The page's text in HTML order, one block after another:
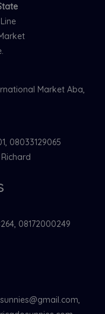
Market Aba,
08033129065
08172000249